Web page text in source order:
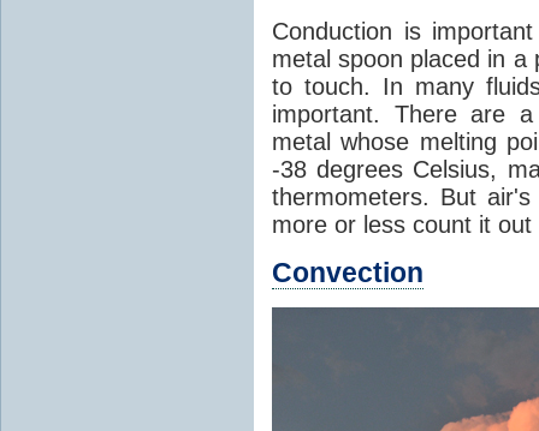
Conduction is
metal spoon placed in
to touch. In many
important. There are
metal whose melting
-38 degrees Celsius,
thermometers. But
more or less count it
Convection